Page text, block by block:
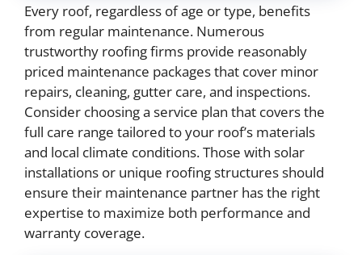
Every roof, regardless of age or type, benefits
from regular maintenance. Numerous
trustworthy roofing firms provide reasonably
priced maintenance packages that cover minor
repairs, cleaning, gutter care, and inspections.
Consider choosing a service plan that covers the
full care range tailored to your roof’s materials
and local climate conditions. Those with solar
installations or unique roofing structures should
ensure their maintenance partner has the right
expertise to maximize both performance and
warranty coverage.